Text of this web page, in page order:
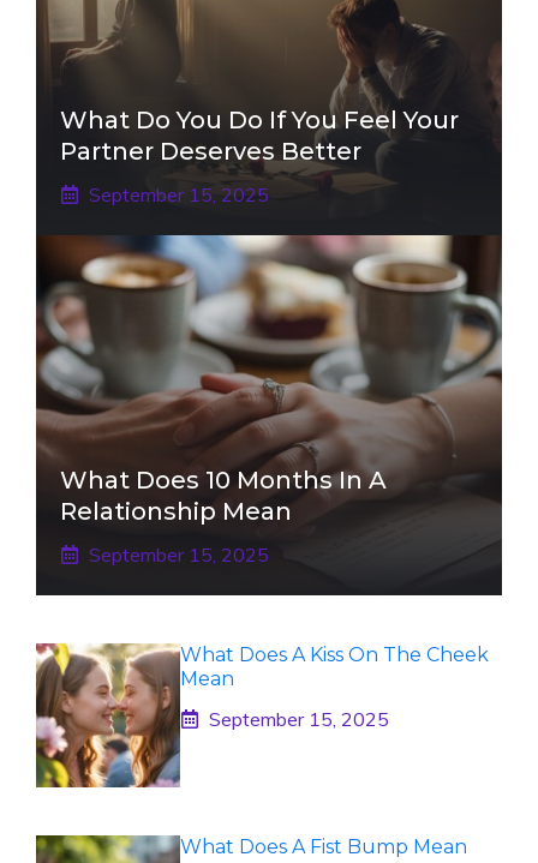
What Do You Do If You Feel Your
Partner Deserves Better
September 15, 2025
What Does 10 Months In A
Relationship Mean
September 15, 2025
What Does A Kiss On The Cheek
Mean
September 15, 2025
What Does A Fist Bump Mean